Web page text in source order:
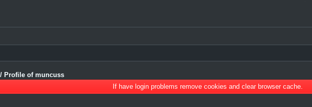
/ Profile of muncuss
If have login problems remove cookies and clear browser cache.